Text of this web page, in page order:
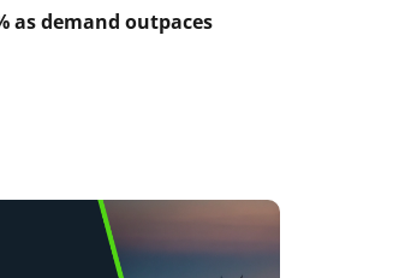
as demand outpaces